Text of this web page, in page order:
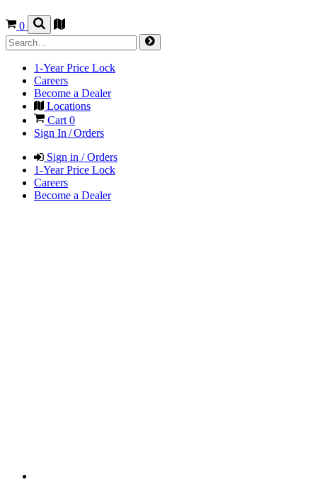
0
1-Year Price Lock
Careers
Become a Dealer
Locations
Cart 0
Sign In / Orders
Sign in / Orders
1-Year Price Lock
Careers
Become a Dealer